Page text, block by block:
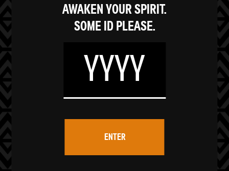
AWAKEN YOUR SPIRIT.
‍SOME ID PLEASE.
ENTER